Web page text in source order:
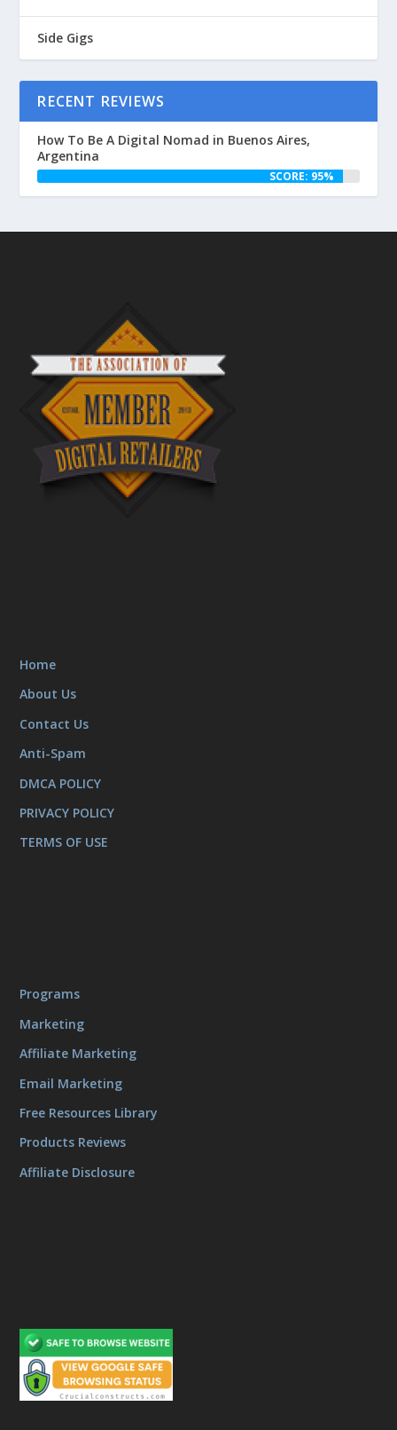
Side Gigs
RECENT REVIEWS
How To Be A Digital Nomad in Buenos Aires,
Argentina
SCORE: 95%
Home
About Us
Contact Us
Anti-Spam
DMCA POLICY
PRIVACY POLICY
TERMS OF USE
Programs
Marketing
Affiliate Marketing
Email Marketing
Free Resources Library
Products Reviews
Affiliate Disclosure